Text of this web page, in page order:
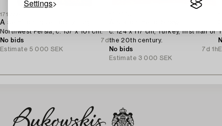
Settings
1719995
A semi-antique Tabriz rug,
Northwest Persia, c. 137 x 101 cm.
No bids
7d
Estimate 5 000 SEK
c. 124 x 117 cm, Turkey, first half of
the 20th century.
No bids
7d 1h
Estimate 3 000 SEK